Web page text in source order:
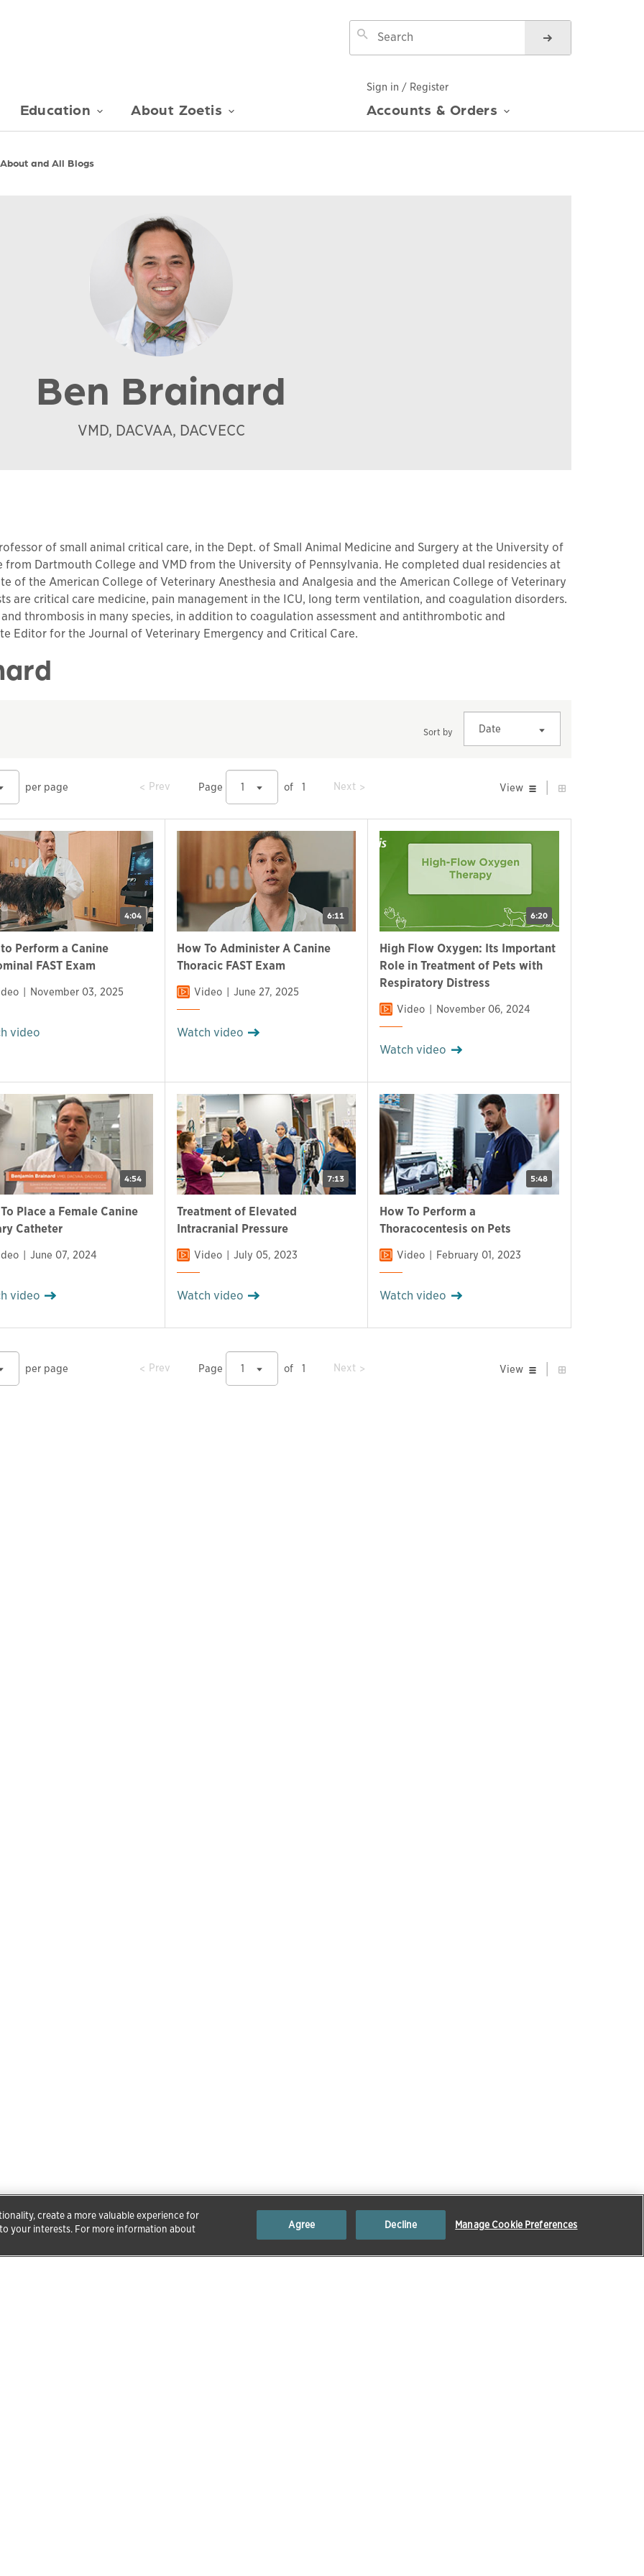
Education About Zoetis
Sign in / Register
Accounts & Orders
and All Blogs
Ben Brainard
VMD, DACVAA, DACVECC
of small animal critical care, in the Dept. of Small Animal Medicine and Surgery at the University of
Dartmouth College and VMD from the University of Pennsylvania. He completed dual residencies at
of the American College of Veterinary Anesthesia and Analgesia and the American College of Veterinary
are critical care medicine, pain management in the ICU, long term ventilation, and coagulation disorders.
thrombosis in many species, in addition to coagulation assessment and antithrombotic and
Editor for the Journal of Veterinary Emergency and Critical Care.
Sort by Date
per page prev
Prev Page 1 of 1 Next prev View
4:04
Perform a Canine
FAST Exam
November 03, 2025
video
6:11
How To Administer A Canine
Thoracic FAST Exam
Video June 27, 2025
Watch video
6:20
High Flow Oxygen: Its Important
Role in Treatment of Pets with
Respiratory Distress
Video November 06, 2024
Watch video
4:54
Place a Female Canine
Catheter
June 07, 2024
video
7:13
Treatment of Elevated
Intracranial Pressure
Video July 05, 2023
Watch video
5:48
How To Perform a
Thoracocentesis on Pets
Video February 01, 2023
Watch video
per page prev
Prev Page 1 of 1 Next prev View
create a more valuable experience for
your interests. For more information about
Agree Decline Manage Cookie Preferences